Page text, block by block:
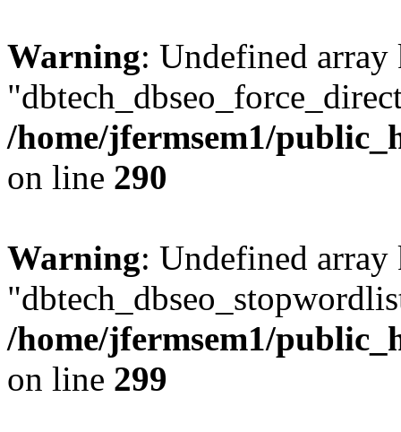
Warning: Undefined array
/home/jfermsem1/
on line 290
Warning: Undefined array
/home/jfermsem1/
on line 299